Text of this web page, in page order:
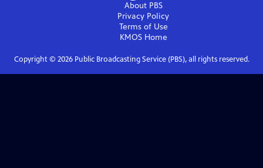
About PBS
Privacy Policy
Terms of Use
KMOSHome
Copyright © 2026Public Broadcasting Service (PBS), all rights reserved.